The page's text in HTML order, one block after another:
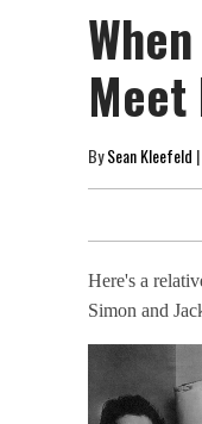
BySean Kleefeld
Here's a
Simon and